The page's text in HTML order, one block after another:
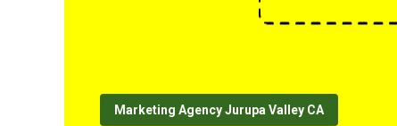
Marketing Agency Jurupa Valley CA